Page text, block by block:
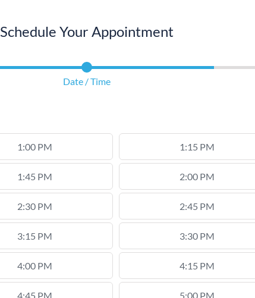
Schedule Your Appointment
Date / Time
1:00 PM
1:45 PM
2:30 PM
3:15 PM
4:00 PM
4:45 PM
1:15 PM
2:00 PM
2:45 PM
3:30 PM
4:15 PM
5:00 PM